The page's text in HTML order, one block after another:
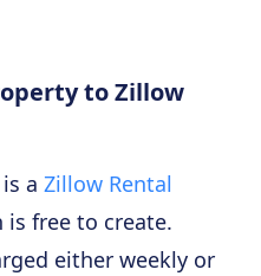
to Zillow
is aZillow Rental
is free to create.
either weekly or